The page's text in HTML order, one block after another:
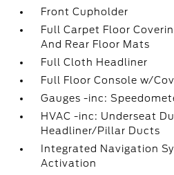
Front Cupholder
Full Carpet Floor
And Rear Floor Mats
Full Cloth Headliner
Full Floor Console w/
Gauges -inc:
HVAC -inc: Underseat
Headliner/Pillar Ducts
Integrated Navigation
Activation